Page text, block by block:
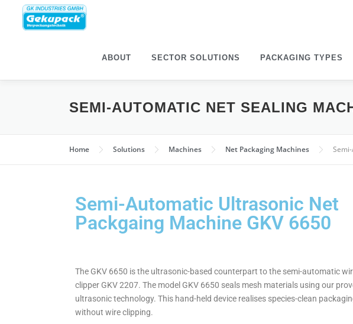
ABOUT SECTOR SOLU­TIONS PACK­AGING TYPES
SEMI-AUTO­MATIC NET SEALING
Home Solu­tions Machines Net Pack­aging Machines
Semi-Auto­matic Ultra­sonic Net
Pack­gaing Machine GKV 6650
The GKV 6650 is the ultra­sonic-based coun­terpart to the semi-auto­matic
clipper GKV 2207. The model GKV 6650 seals mesh materials using our
ultra­sonic tech­nology. This hand-held device realises species-clean
without wire clipping.